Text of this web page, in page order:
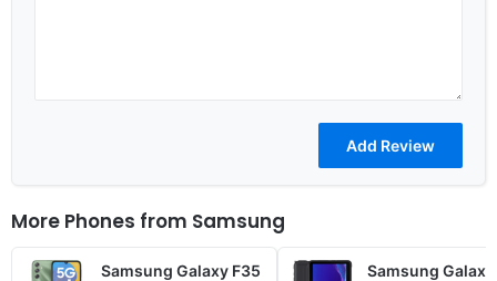
More Phones from Samsung
Samsung Galaxy F35
Samsung Galaxy